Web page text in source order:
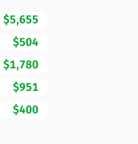
$5,655
$504
$1,780
$951
$400